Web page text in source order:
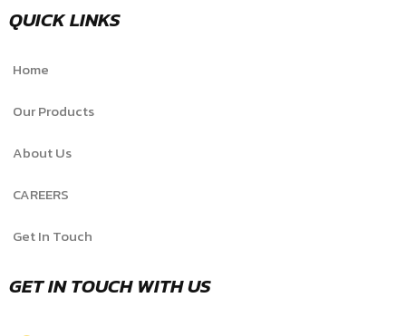
QUICK LINKS
Home
Our Products
About Us
CAREERS
Get In Touch
GET IN TOUCH WITH US